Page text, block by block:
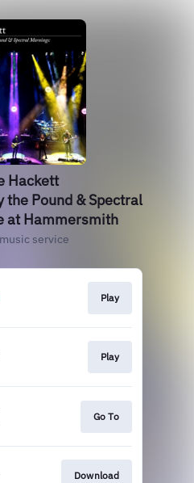
Hackett
the Pound & Spectral
at Hammersmith
service
Play
Play
Go To
Download